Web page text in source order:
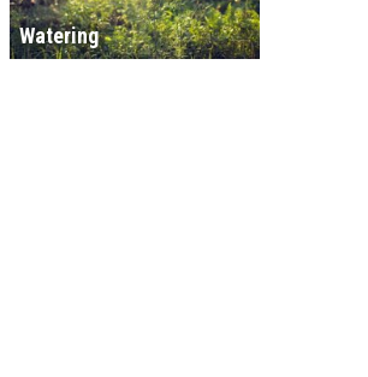
Watering